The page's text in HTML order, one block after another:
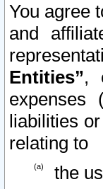
You agree
and
Entities”,
expenses
liabilities
relating to
the